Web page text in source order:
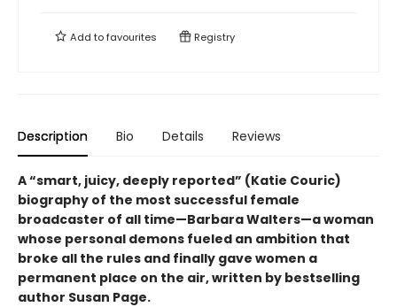
Add tofavourites Registry
Description Bio Details Reviews
A “smart, juicy, deeply reported” (Katie Couric)
biography of the most successful female
broadcaster of all time—Barbara Walters—a woman
whose personal demons fueled an ambition that
broke all the rules and finally gave women a
permanent place on the air, written by bestselling
author Susan Page.